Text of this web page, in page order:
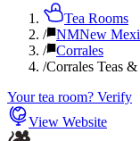
Tea Rooms
/
NMNew
/
Corrales
/Corrales Teas
Your tea room? Verify
View Website